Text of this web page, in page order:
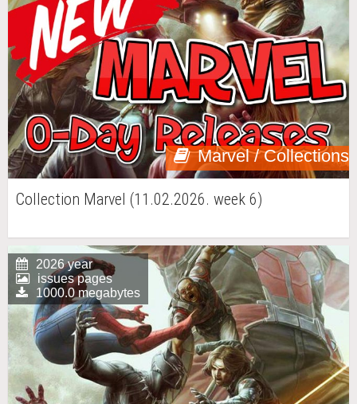
Marvel / Collections
Collection Marvel (11.02.2026. week 6)
2026 year
issues pages
1000.0 megabytes